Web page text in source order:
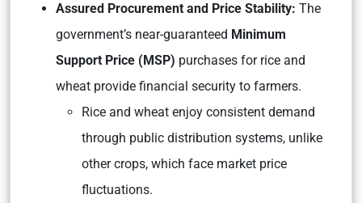
Assured Procurement and Price Stability: The
government’s near-guaranteed Minimum
Support Price (MSP) purchases for rice and
wheat provide financial security to farmers.
Rice and wheat enjoy consistent demand
through public distribution systems, unlike
other crops, which face market price
fluctuations.